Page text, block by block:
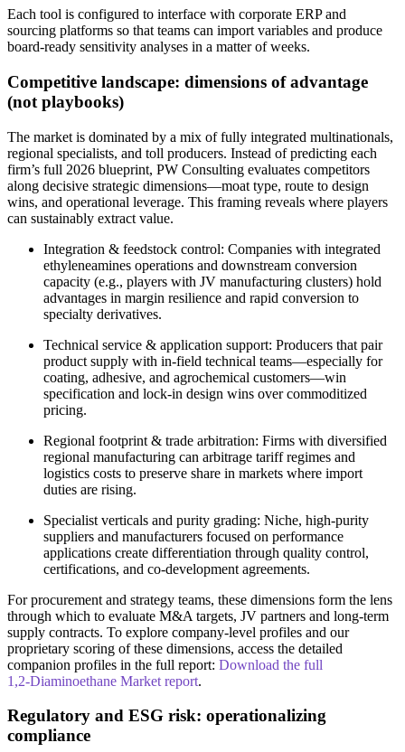
Each tool is configured to interface with corporate ERP and
sourcing platforms so that teams can import variables and produce
board‑ready sensitivity analyses in a matter of weeks.
Competitive landscape: dimensions of advantage
(not playbooks)
The market is dominated by a mix of fully integrated multinationals,
regional specialists, and toll producers. Instead of predicting each
firm’s full 2026 blueprint, PW Consulting evaluates competitors
along decisive strategic dimensions—moat type, route to design
wins, and operational leverage. This framing reveals where players
can sustainably extract value.
Integration & feedstock control: Companies with integrated
ethyleneamines operations and downstream conversion
capacity (e.g., players with JV manufacturing clusters) hold
advantages in margin resilience and rapid conversion to
specialty derivatives.
Technical service & application support: Producers that pair
product supply with in‑field technical teams—especially for
coating, adhesive, and agrochemical customers—win
specification and lock‑in design wins over commoditized
pricing.
Regional footprint & trade arbitration: Firms with diversified
regional manufacturing can arbitrage tariff regimes and
logistics costs to preserve share in markets where import
duties are rising.
Specialist verticals and purity grading: Niche, high‑purity
suppliers and manufacturers focused on performance
applications create differentiation through quality control,
certifications, and co‑development agreements.
For procurement and strategy teams, these dimensions form the lens
through which to evaluate M&A targets, JV partners and long‑term
supply contracts. To explore company‑level profiles and our
proprietary scoring of these dimensions, access the detailed
companion profiles in the full report: Download the full
1,2‑Diaminoethane Market report.
Regulatory and ESG risk: operationalizing
compliance